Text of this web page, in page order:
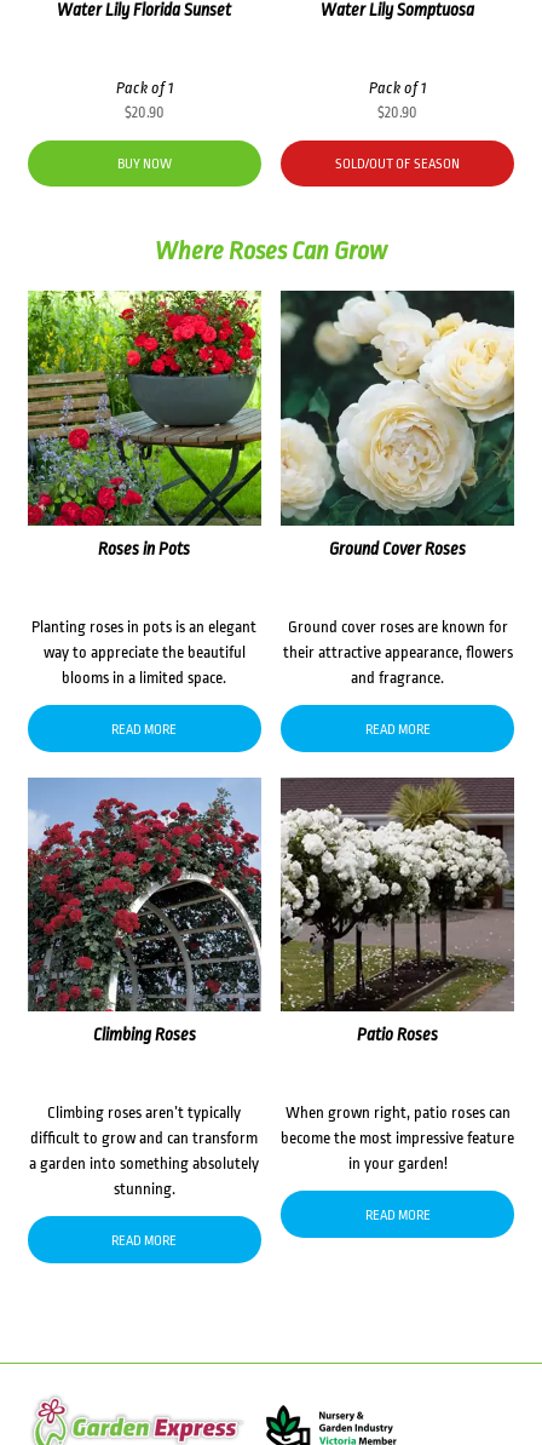
Water Lily Florida Sunset
Pack of 1
$20.90
BUY NOW
Water Lily Somptuosa
Pack of 1
$20.90
SOLD/OUT OF SEASON
Where Roses Can Grow
Roses in Pots
Planting roses in pots is an elegant
way to appreciate the beautiful
blooms in a limited space.
READ MORE
Ground Cover Roses
Ground cover roses are known for
their attractive appearance, flowers
and fragrance.
READ MORE
Climbing Roses
Climbing roses aren’t typically
difficult to grow and can transform
a garden into something absolutely
stunning.
READ MORE
Patio Roses
When grown right, patio roses can
become the most impressive feature
in your garden!
READ MORE